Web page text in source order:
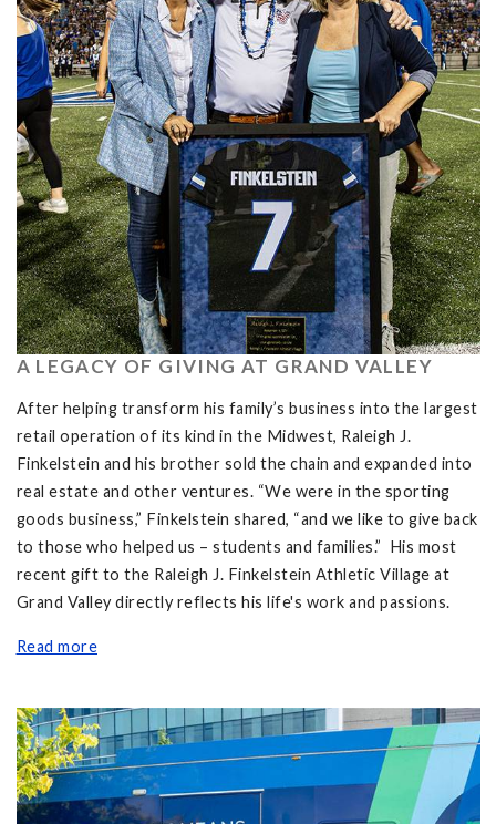
A LEGACY OF GIVING AT GRAND VALLEY
After helping transform his family’s business into the largest
retail operation of its kind in the Midwest, Raleigh J.
Finkelstein and his brother sold the chain and expanded into
real estate and other ventures. “We were in the sporting
goods business,” Finkelstein shared, “and we like to give back
to those who helped us – students and families.” His most
recent gift to the Raleigh J. Finkelstein Athletic Village at
Grand Valley directly reflects his life's work and passions.
Read more